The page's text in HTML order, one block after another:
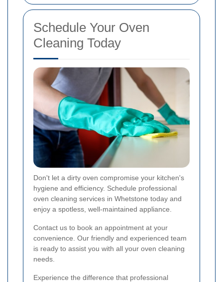
Schedule Your Oven
Cleaning Today
Don't let a dirty oven compromise your kitchen's
hygiene and efficiency. Schedule professional
oven cleaning services in Whetstone today and
enjoy a spotless, well-maintained appliance.
Contact us to book an appointment at your
convenience. Our friendly and experienced team
is ready to assist you with all your oven cleaning
needs.
Experience the difference that professional